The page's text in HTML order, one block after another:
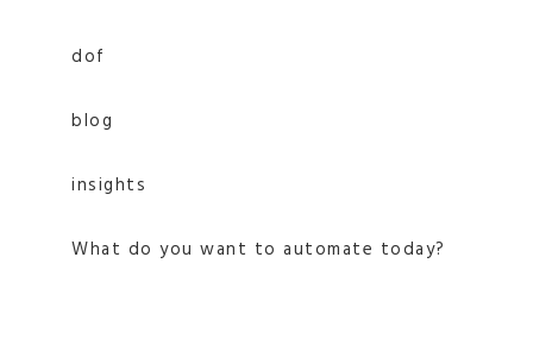
dof
blog
insights
What do you want to automate today?